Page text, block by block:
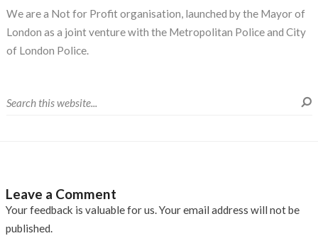
We are a Not for Profit organisation, launched by the Mayor of
London as a joint venture with the Metropolitan Police and City
of London Police.
Leave a Comment
Your feedback is valuable for us. Your email address will not be
published.